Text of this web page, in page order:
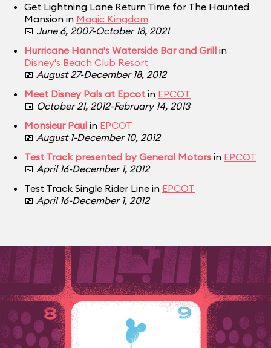
Get Lightning Lane Return Time for The Haunted
Mansion in Magic Kingdom
📅 June 6, 2007-October 18, 2021
Hurricane Hanna's Waterside Bar and Grill in
Disney's Beach Club Resort
📅 August 27-December 18, 2012
Meet Disney Pals at Epcot in EPCOT
📅 October 21, 2012-February 14, 2013
Monsieur Paul in EPCOT
📅 August 1-December 10, 2012
Test Track presented by General Motors in EPCOT
📅 April 16-December 1, 2012
Test Track Single Rider Line in EPCOT
📅 April 16-December 1, 2012